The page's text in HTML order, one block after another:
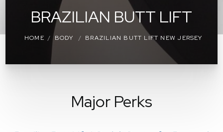
BRAZILIAN BUTT LIFT
HOME BODY BRAZILIAN BUTT LIFT NEW JERSEY
Major Perks